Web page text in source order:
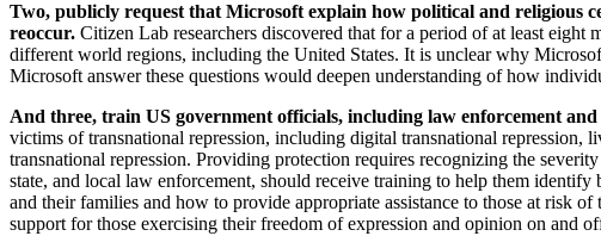
Two, publicly request that Microsoft explain how political and religious
reoccur. Citizen Lab researchers discovered that for a period of at least
different world regions, including the United States. It is unclear why
Microsoft answer these questions would deepen understanding of how
And three, train US government officials, including law enforcement
victims of transnational repression, including digital transnational
transnational repression. Providing protection requires recognizing the
state, and local law enforcement, should receive training to help them
and their families and how to provide appropriate assistance to those at risk
support for those exercising their freedom of expression and opinion on and